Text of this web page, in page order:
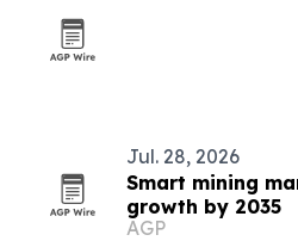
Jul. 28, 2026
Smart mining
growth by 2035
AGP